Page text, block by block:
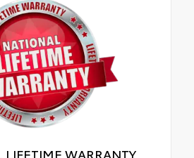
LIFETIME WARRANTY